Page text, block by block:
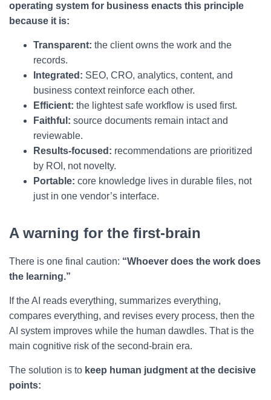
operating system for business enacts this principle
because it is:
Transparent: the client owns the work and the
records.
Integrated: SEO, CRO, analytics, content, and
business context reinforce each other.
Efficient: the lightest safe workflow is used first.
Faithful: source documents remain intact and
reviewable.
Results-focused: recommendations are prioritized
by ROI, not novelty.
Portable: core knowledge lives in durable files, not
just in one vendor’s interface.
A warning for the first-brain
There is one final caution: “Whoever does the work does
the learning.”
If the AI reads everything, summarizes everything,
compares everything, and revises every process, then the
AI system improves while the human dawdles. That is the
main cognitive risk of the second-brain era.
The solution is to keep human judgment at the decisive
points: